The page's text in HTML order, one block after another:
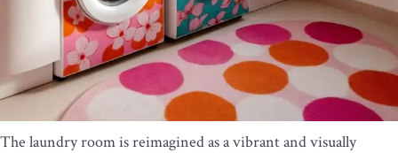
The laundry room is reimagined as a vibrant and visually